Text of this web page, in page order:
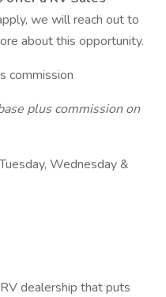
we will reach out to
about this opportunity.
commission
plus commission on
Wednesday &
dealership that puts